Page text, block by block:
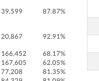
39,599 87.87%
20,867 92.91%
166,452
68.17%
167,605
62.05%
77,208
81.35%